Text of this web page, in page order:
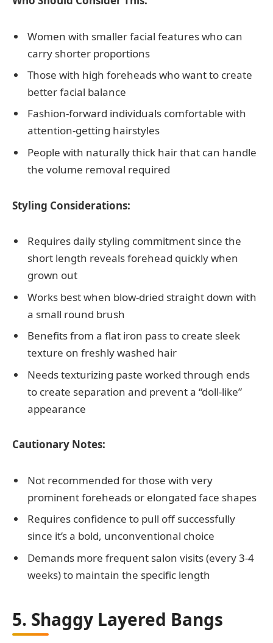
Women with smaller facial features who can
carry shorter proportions
Those with high foreheads who want to create
better facial balance
Fashion-forward individuals comfortable with
attention-getting hairstyles
People with naturally thick hair that can handle
the volume removal required
Styling Considerations:
Requires daily styling commitment since the
short length reveals forehead quickly when
grown out
Works best when blow-dried straight down with
a small round brush
Benefits from a flat iron pass to create sleek
texture on freshly washed hair
Needs texturizing paste worked through ends
to create separation and prevent a “doll-like”
appearance
Cautionary Notes:
Not recommended for those with very
prominent foreheads or elongated face shapes
Requires confidence to pull off successfully
since it’s a bold, unconventional choice
Demands more frequent salon visits (every 3-4
weeks) to maintain the specific length
5. Shaggy Layered Bangs